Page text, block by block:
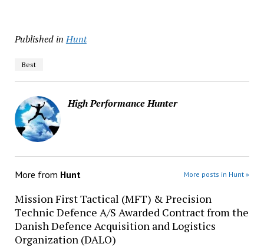
Published in Hunt
Best
High Performance Hunter
More from Hunt More posts in Hunt »
Mission First Tactical (MFT) & Precision
Technic Defence A/S Awarded Contract from the
Danish Defence Acquisition and Logistics
Organization (DALO)